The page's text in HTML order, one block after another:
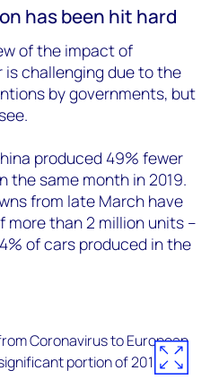
has been hit hard
of the impact of
challenging due to the
by governments, but
produced 49% fewer
the same month in 2019.
from late March have
than 2 million units –
of cars produced in the